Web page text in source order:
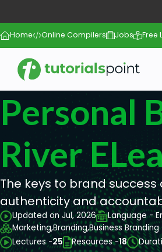
Home Online Compilers Jobs Free
Personal
River
The keys to brand
authenticity and
Updated on Jul, 2026 Language -
Marketing,Branding,Business Branding
Lectures -25 Resources -18